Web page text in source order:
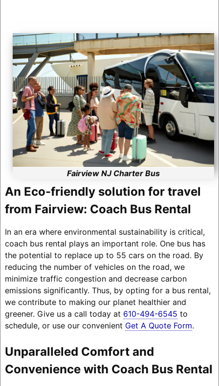
Fairview NJ Charter Bus
An Eco-friendly solution for travel
from Fairview: Coach Bus Rental
In an era where environmental sustainability is critical,
coach bus rental plays an important role. One bus has
the potential to replace up to 55 cars on the road. By
reducing the number of vehicles on the road, we
minimize traffic congestion and decrease carbon
emissions significantly. Thus, by opting for a bus rental,
we contribute to making our planet healthier and
greener. Give us a call today at 610-494-6545 to
schedule, or use our convenient Get A Quote Form.
Unparalleled Comfort and
Convenience with Coach Bus Rental